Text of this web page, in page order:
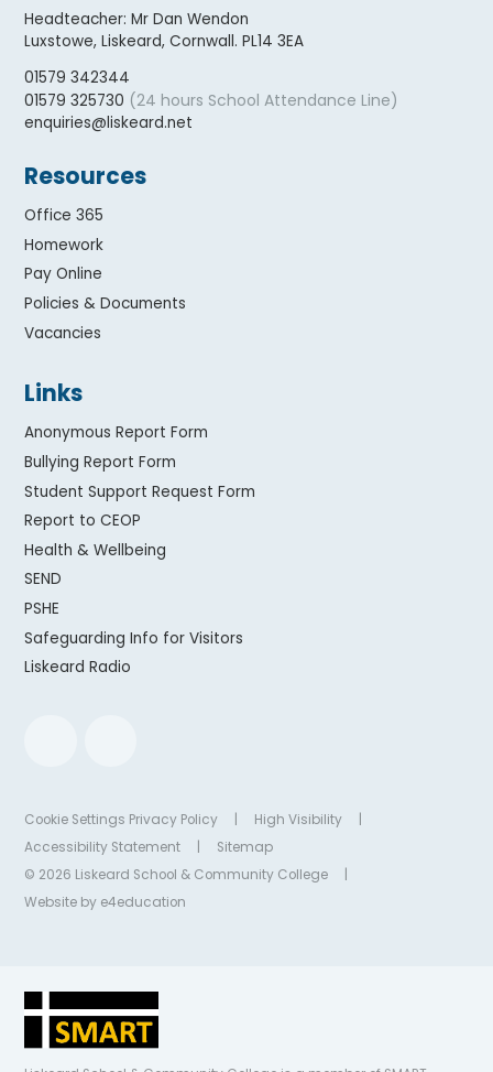
Headteacher:Mr Dan Wendon
Luxstowe, Liskeard, Cornwall. PL14 3EA
01579 342344
01579 325730 (24 hours School Attendance Line)
enquiries@liskeard.net
Resources
Office 365
Homework
Pay Online
Policies & Documents
Vacancies
Links
Anonymous Report Form
Bullying Report Form
Student Support Request Form
Report to CEOP
Health & Wellbeing
SEND
PSHE
Safeguarding Info for Visitors
Liskeard Radio
Cookie Settings Privacy Policy High Visibility
Accessibility Statement
Sitemap
© 2026 Liskeard School & Community College
Website by e4education